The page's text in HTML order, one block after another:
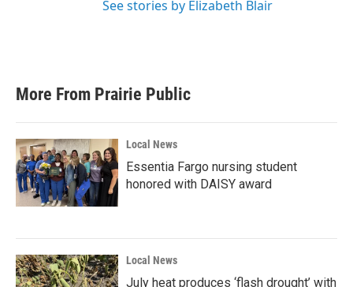
See stories by Elizabeth Blair
More From Prairie Public
Local News
Essentia Fargo nursing student
honored with DAISY award
Local News
July heat produces ‘flash drought’ with